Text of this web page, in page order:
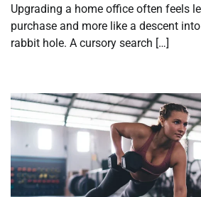
Upgrading a home office often feels
purchase and more like a descent
rabbit hole. A cursory search […]